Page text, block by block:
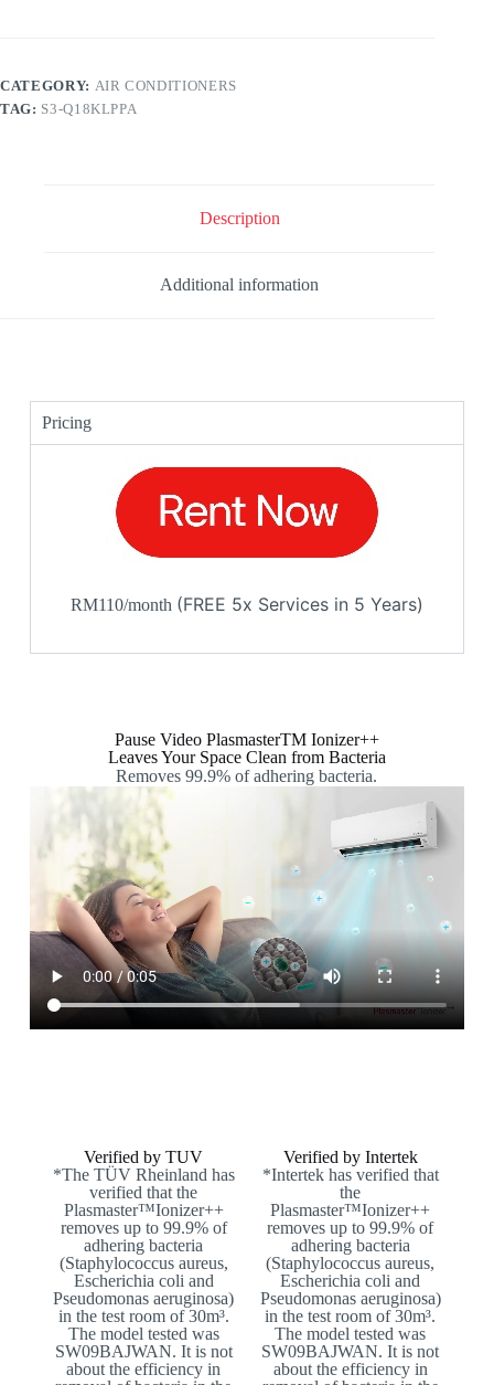
CATEGORY: AIR CONDITIONERS
TAG: S3-Q18KLPPA
Description
Additional information
Pricing
RM110/month (FREE 5x Services in 5 Years)
Pause Video PlasmasterTM Ionizer++
Leaves Your Space Clean from Bacteria
Removes 99.9% of adhering bacteria.
Verified by TUV
*The TÜV Rheinland has
verified that the
Plasmaster™Ionizer++
removes up to 99.9% of
adhering bacteria
(Staphylococcus aureus,
Escherichia coli and
Pseudomonas aeruginosa)
in the test room of 30m³.
The model tested was
SW09BAJWAN. It is not
about the efficiency in
Verified by Intertek
*Intertek has verified that
the
Plasmaster™Ionizer++
removes up to 99.9% of
adhering bacteria
(Staphylococcus aureus,
Escherichia coli and
Pseudomonas aeruginosa)
in the test room of 30m³.
The model tested was
SW09BAJWAN. It is not
about the efficiency in